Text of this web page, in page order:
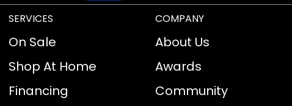
SERVICES
On Sale
Shop At Home
Financing
COMPANY
About Us
Awards
Community